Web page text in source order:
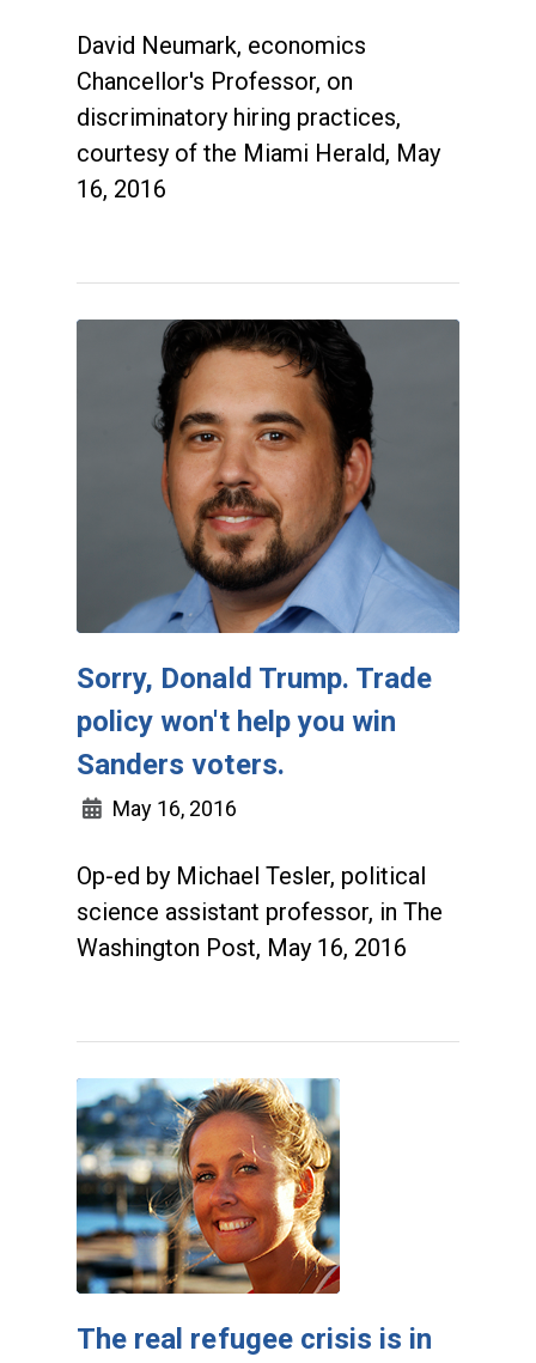
David Neumark, economics
Chancellor's Professor, on
discriminatory hiring practices,
courtesy of the Miami Herald, May
16, 2016
Sorry, Donald Trump. Trade
policy won't help you win
Sanders voters.
May 16, 2016
Op-ed by Michael Tesler, political
science assistant professor, in The
Washington Post, May 16, 2016
The real refugee crisis is in